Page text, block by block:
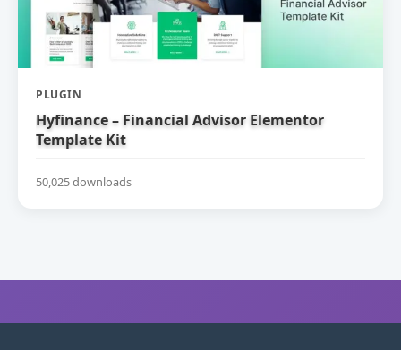
PLUGIN
Hyfinance – Financial Advisor Elementor
Template Kit
50,025 downloads